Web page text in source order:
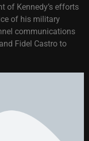
of Kennedy’s efforts
of his military
communications
Fidel Castro to